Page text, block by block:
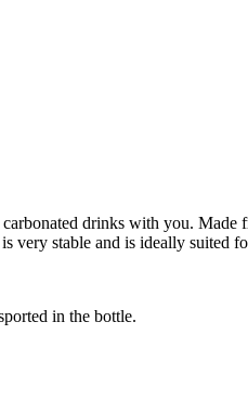
drinks with you. Made
very stable and is ideally suited
in the bottle.